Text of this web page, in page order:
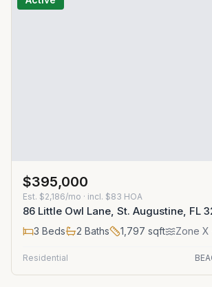
$395,000
Est. $2,186/mo · incl. $83 HOA
86 Little Owl Lane, St. Augustine, FL
3 Beds 2 Baths 1,797 sqft Zone X
Residential